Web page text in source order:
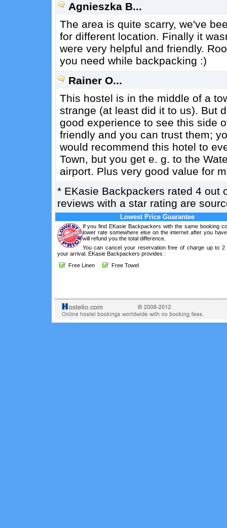
Agnieszka B...
The area is quite scarry, we've
for different location. Finally it
were very helpful and friendly.
you need while backpacking :)
Rainer O...
This hostel is in the middle of a
strange (at least did it to us). But
good experience to see this side
friendly and you can trust them;
would recommend this hotel to
Town, but you get e. g. to the
airport. Plus very good value for
* EKasie Backpackers rated 4 out
reviews with a star rating are
Lowest Price Guarantee
If you find EKasie Backpackers with the same booking
lower rate somewhere else on the internet after you
will refund you the total difference.
You can cancel your reservation free of charge up to 2
your arrival. EKasie Backpackers provides :
Free Linen
Free Towel